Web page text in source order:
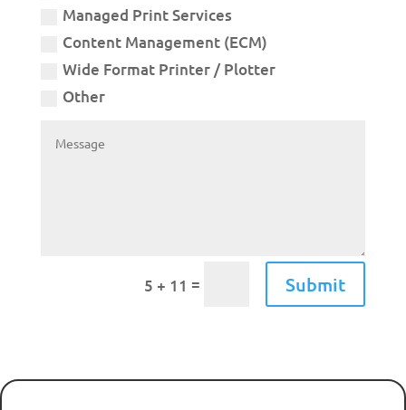
Managed Print Services
Content Management (ECM)
Wide Format Printer / Plotter
Other
5 + 11 = Submit